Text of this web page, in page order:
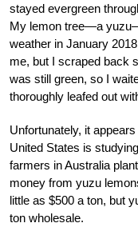
stayed evergreen
My lemon tree—a
weather in January
me, but I scraped back
was still green, so I
thoroughly leafed out
Unfortunately, it
United States is
farmers in Australia
money from yuzu
little as $500 a ton, but
ton wholesale.